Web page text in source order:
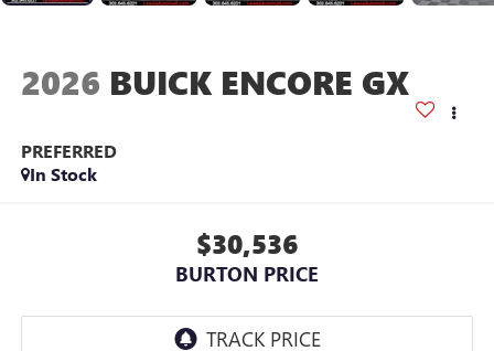
2026 BUICK ENCORE GX
PREFERRED
In Stock
$30,536
BURTON PRICE